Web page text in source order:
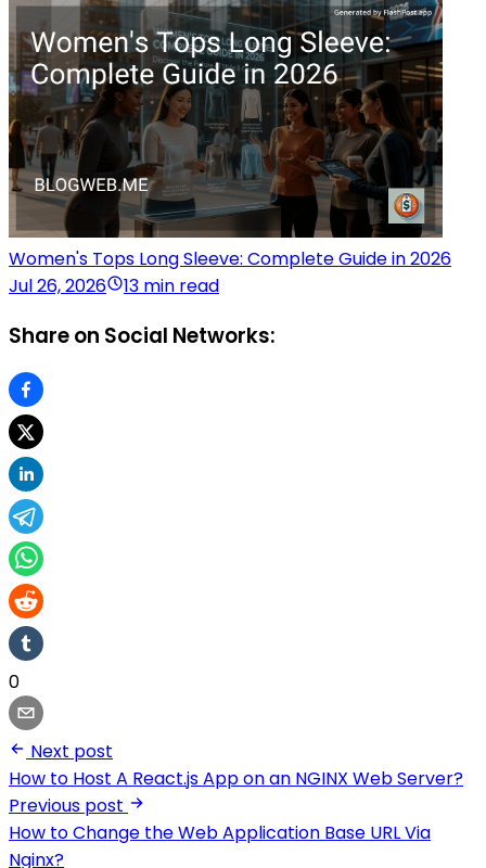
Women's Tops Long Sleeve: Complete Guide in 2026
Jul 26, 2026
13 min read
Share on Social Networks:
0
Next post
How to Host A React.js App on an NGINX Web Server?
Previous post
How to Change the Web Application Base URL Via
Nginx?